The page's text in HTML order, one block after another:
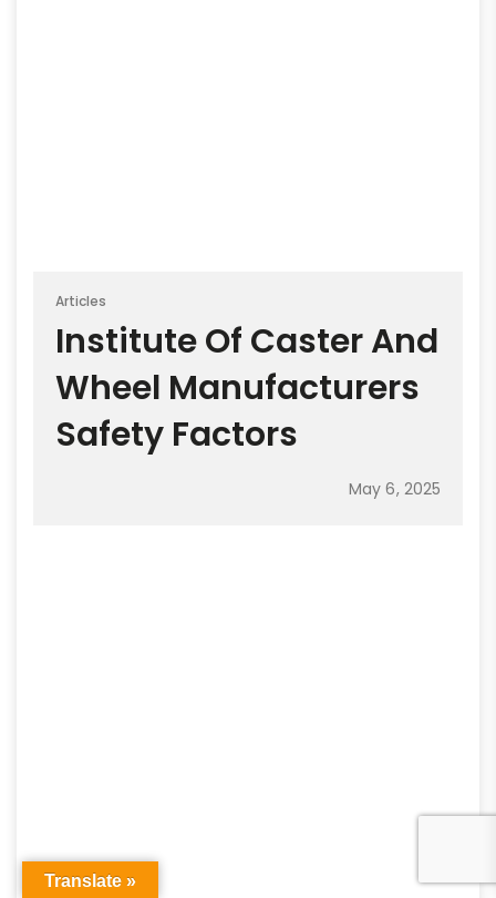
Articles
Institute Of Caster And
Wheel Manufacturers
Safety Factors
May 6, 2025
Translate »